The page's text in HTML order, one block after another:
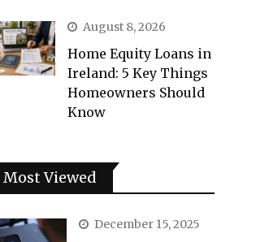
August 8, 2026
Home Equity Loans in
Ireland: 5 Key Things
Homeowners Should
Know
Most Viewed
December 15, 2025